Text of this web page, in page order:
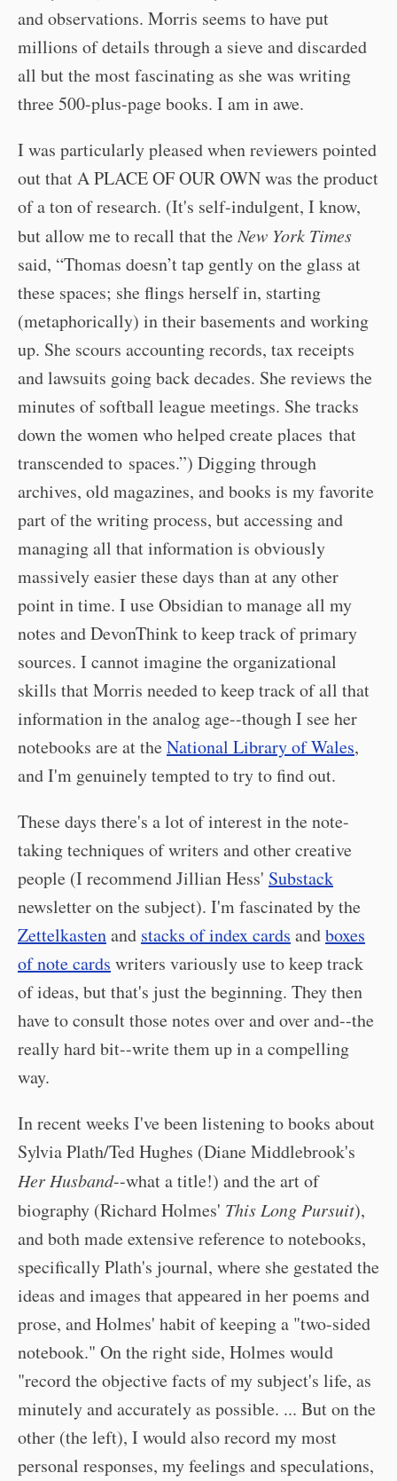
and observations. Morris seems to have put
millions of details through a sieve and discarded
all but the most fascinating as she was writing
three 500-plus-page books. I am in awe.
I was particularly pleased when reviewers pointed
out that A PLACE OF OUR OWN was the product
of a ton of research. (It's self-indulgent, I know,
but allow me to recall that theNew York Times
said, “Thomas doesn’t tap gently on the glass at
these spaces; she flings herself in, starting
(metaphorically) in their basements and working
up. She scours accounting records, tax receipts
and lawsuits going back decades. She reviews the
minutes of softball league meetings. She tracks
down the women who helped create places that
transcended to spaces.”) Digging through
archives, old magazines, and books is my favorite
part of the writing process, but accessing and
managing all that information is obviously
massively easier these days than at any other
point in time. I use Obsidian to manage all my
notes and DevonThink to keep track of primary
sources. I cannot imagine the organizational
skills that Morris needed to keep track of all that
information in the analog age--though I see her
notebooks are at theNational Library of Wales,
and I'm genuinely tempted to try to find out.
These days there's a lot of interest in the note-
taking techniques of writers and other creative
people (I recommend Jillian Hess' Substack
newsletter on the subject). I'm fascinated by the
Zettelkastenand stacks of index cards andboxes
of note cards writers variously use to keep track
of ideas, but that's just the beginning. They then
have to consult those notes over and over and--the
really hard bit--write them up in a compelling
way.
In recent weeks I've been listening to books about
Sylvia Plath/Ted Hughes (Diane Middlebrook's
Her Husband--what a title!) and the art of
biography (Richard Holmes' This Long Pursuit),
and both made extensive reference to notebooks,
specifically Plath's journal, where she gestated the
ideas and images that appeared in her poems and
prose, and Holmes' habit of keeping a "two-sided
notebook." On the right side, Holmes would
"record the objective facts of my subject's life, as
minutely and accurately as possible. ... But on the
other (the left), I would also record my most
personal responses, my feelings and speculations,